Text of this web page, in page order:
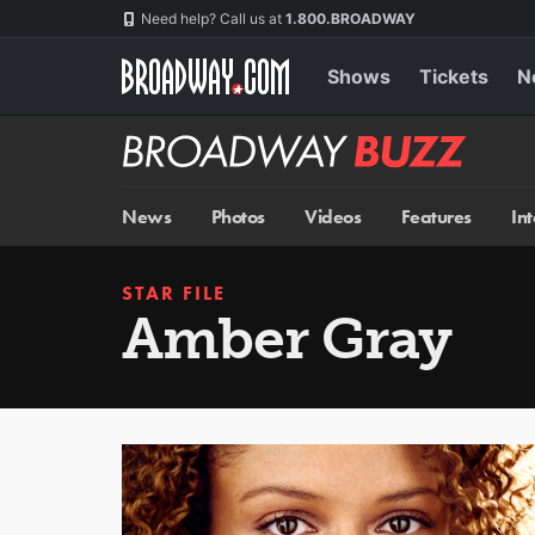
Need help? Call us at 1.800.BROADWAY
Shows Tickets
Broadway
BUZZ
News Photos Videos Features
STAR FILE
Amber Gray